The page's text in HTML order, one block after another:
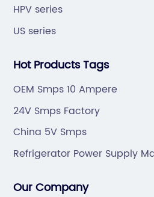
HPV series
US series
Hot Products Tags
OEM Smps 10 Ampere
24V Smps Factory
China 5V Smps
Refrigerator Power Supply
Our Company